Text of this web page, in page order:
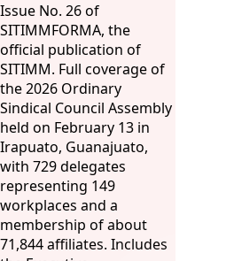
Issue No. 26 of
SITIMMFORMA, the
official publication of
SITIMM. Full coverage of
the 2026 Ordinary
Sindical Council Assembly
held on February 13 in
Irapuato, Guanajuato,
with 729 delegates
representing 149
workplaces and a
membership of about
71,844 affiliates. Includes